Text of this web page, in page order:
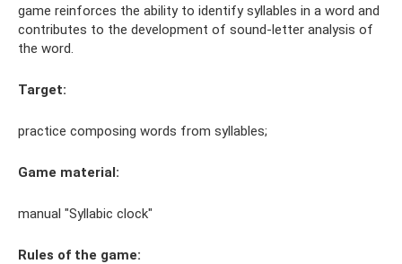
game reinforces the ability to identify syllables in a word and
contributes to the development of sound-letter analysis of
the word.
Target:
practice composing words from syllables;
Game material:
manual "Syllabic clock"
Rules of the game: